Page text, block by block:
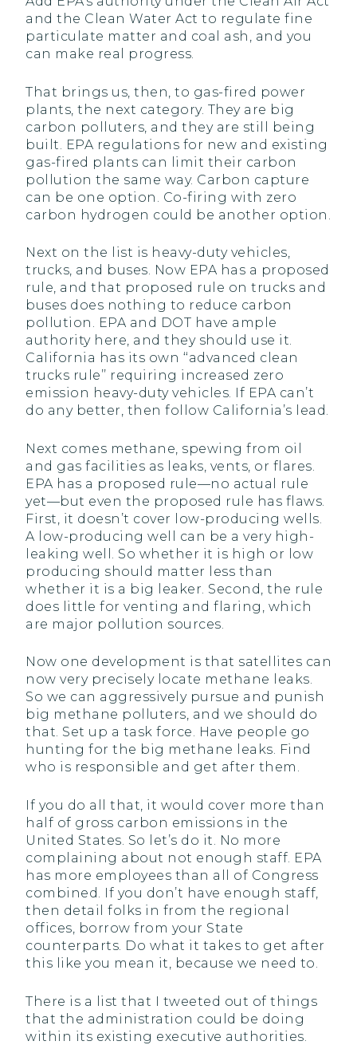
and the Clean Water Act to regulate fine
particulate matter and coal ash, and you
can make real progress.
That brings us, then, to gas-fired power
plants, the next category. They are big
carbon polluters, and they are still being
built. EPA regulations for new and existing
gas-fired plants can limit their carbon
pollution the same way. Carbon capture
can be one option. Co-firing with zero
carbon hydrogen could be another option.
Next on the list is heavy-duty vehicles,
trucks, and buses. Now EPA has a proposed
rule, and that proposed rule on trucks and
buses does nothing to reduce carbon
pollution. EPA and DOT have ample
authority here, and they should use it.
California has its own ‘‘advanced clean
trucks rule’’ requiring increased zero
emission heavy-duty vehicles. If EPA can’t
do any better, then follow California’s lead.
Next comes methane, spewing from oil
and gas facilities as leaks, vents, or flares.
EPA has a proposed rule—no actual rule
yet—but even the proposed rule has flaws.
First, it doesn’t cover low-producing wells.
A low-producing well can be a very high-
leaking well. So whether it is high or low
producing should matter less than
whether it is a big leaker. Second, the rule
does little for venting and flaring, which
are major pollution sources.
Now one development is that satellites can
now very precisely locate methane leaks.
So we can aggressively pursue and punish
big methane polluters, and we should do
that. Set up a task force. Have people go
hunting for the big methane leaks. Find
who is responsible and get after them.
If you do all that, it would cover more than
half of gross carbon emissions in the
United States. So let’s do it. No more
complaining about not enough staff. EPA
has more employees than all of Congress
combined. If you don’t have enough staff,
then detail folks in from the regional
offices, borrow from your State
counterparts. Do what it takes to get after
this like you mean it, because we need to.
There is a list that I tweeted out of things
that the administration could be doing
within its existing executive authorities.